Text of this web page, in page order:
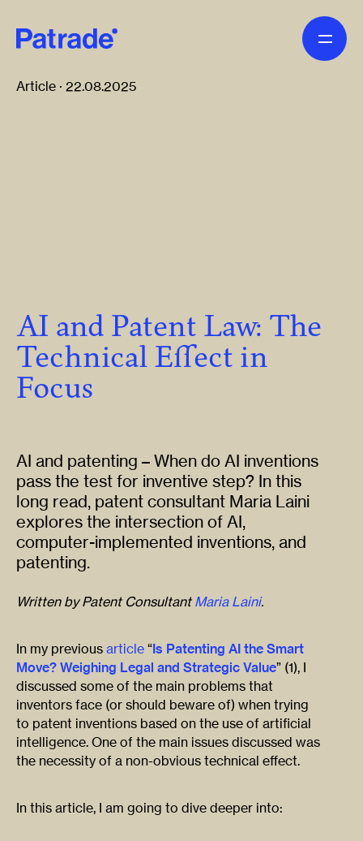
Article · 22.08.2025
AI and Patent Law: The
Technical Effect in
Focus
AI and patenting – When do AI inventions
pass the test for inventive step? In this
long read, patent consultant Maria Laini
explores the intersection of AI,
computer-implemented inventions, and
patenting.
Written by Patent Consultant Maria Laini.
In my previous article “Is Patenting AI the Smart
Move? Weighing Legal and Strategic Value” (1), I
discussed some of the main problems that
inventors face (or should beware of) when trying
to patent inventions based on the use of artificial
intelligence. One of the main issues discussed was
the necessity of a non-obvious technical effect.
In this article, I am going to dive deeper into: